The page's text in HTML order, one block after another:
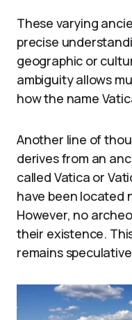
These varying
precise
geographic or
ambiguity allows
how the name
Another line of
derives from an
called Vatica or
have been located
However, no
their existence.
remains